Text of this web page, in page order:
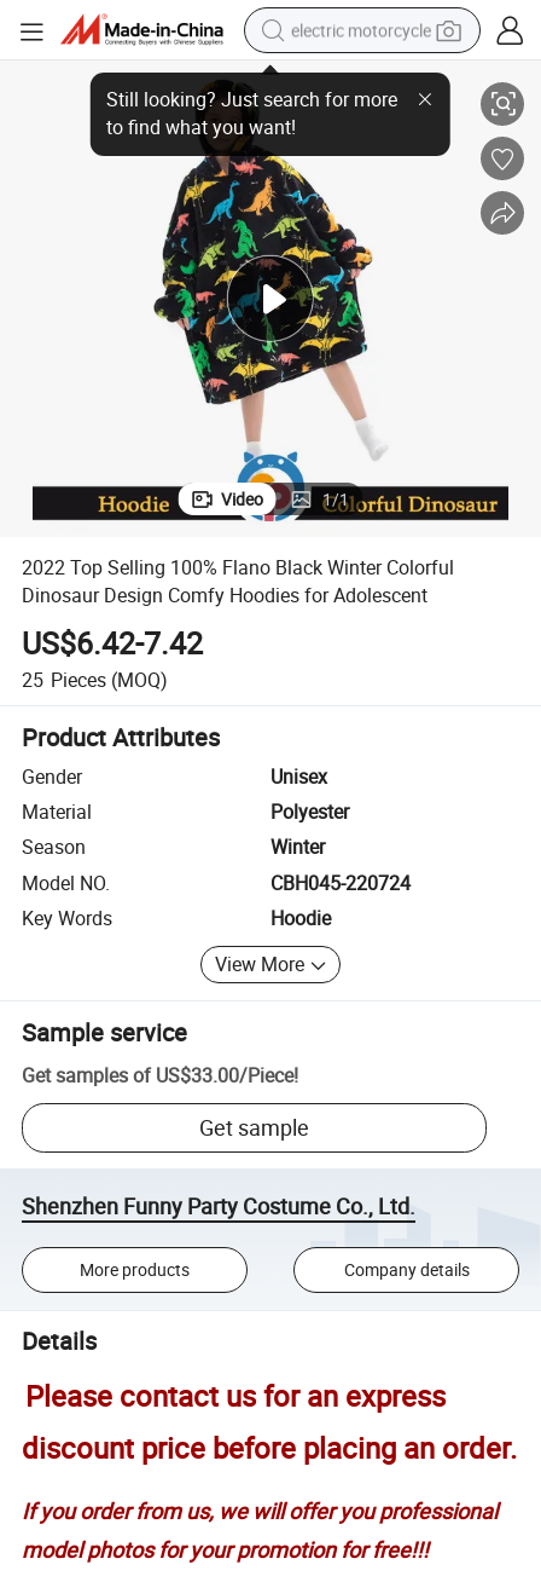
electric motorcycle
crawler excavator
electric car
container house
basketball shoe
tshirt
racing motorcycle
earbud
Hoodies for Adolescent
2022 Top Selling 100% Flano Black Winter Colorful Dinosaur Design
Video 1/1
2022 Top Selling 100% Flano Black Winter Colorful
Dinosaur Design Comfy Hoodies for Adolescent
US$6.42-7.42
25 Pieces (MOQ)
Product Attributes
Gender
Unisex
Material
Polyester
Season
Winter
Model NO.
CBH045-220724
Key Words
Hoodie
View More
Sample service
Get samples of US$33.00/Piece!
Get sample
Shenzhen Funny Party Costume Co., Ltd.
More products Company details
Details
Please contact us for an express
discount price before placing an order.
If you order from us, we will offer you professional
model photos for your promotion for free!!!